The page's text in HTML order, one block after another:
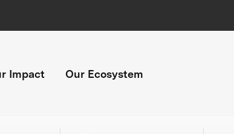
Impact Our Ecosystem